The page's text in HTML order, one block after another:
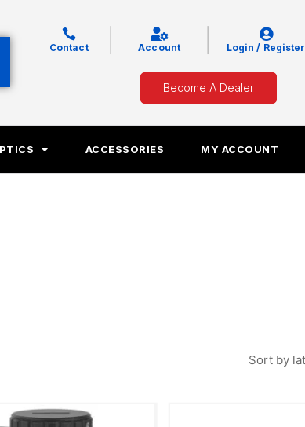
Contact Account Login / Register
Become A Dealer
ACCESSORIES MY ACCOUNT